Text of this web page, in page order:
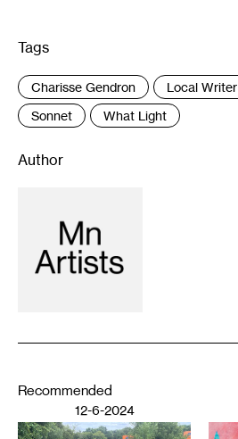
Tags
Charisse Gendron Local Writer
Sonnet
What Light
Author
Recommended
12-6-2024